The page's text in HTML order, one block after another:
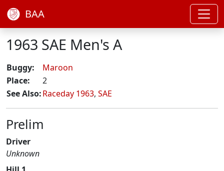
BAA
1963 SAE Men's A
Buggy:
Maroon
Place:
2
See Also:Raceday 1963, SAE
Prelim
Driver
Unknown